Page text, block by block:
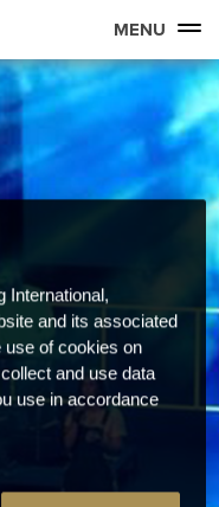
MENU
International,
and its associated
use of cookies on
and use data
use in accordance